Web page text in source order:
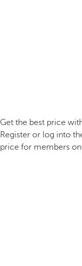
Get the best price
Register or log into
price for members